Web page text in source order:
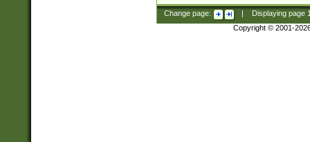
Change page: Displaying page
Copyright © 2001-